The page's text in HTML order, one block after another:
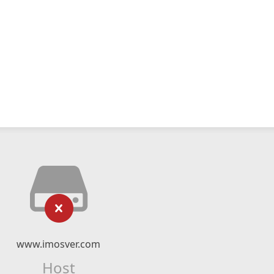
www.imosver.com
Host